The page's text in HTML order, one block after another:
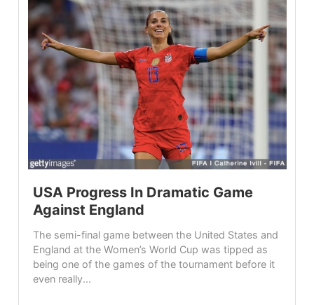
USA Progress In Dramatic Game
Against England
The semi-final game between the United States and
England at the Women’s World Cup was tipped as
being one of the games of the tournament before it
even really...